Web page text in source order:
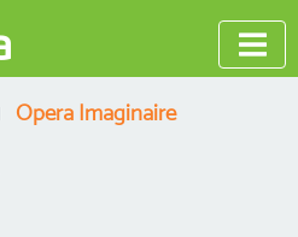
Opera Imaginaire